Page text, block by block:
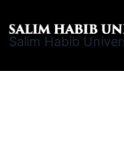
to
Salim Habib